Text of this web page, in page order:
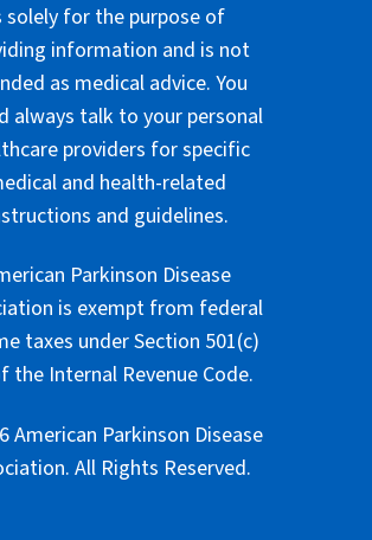
solely for the purpose of
information and is not
as medical advice. You
always talk to your personal
providers for specific
and health-related
and guidelines.
Parkinson Disease
is exempt from federal
taxes under Section 501(c)
the Internal Revenue Code.
American Parkinson Disease
All Rights Reserved.